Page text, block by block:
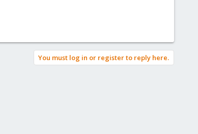
You must log in or register to reply here.